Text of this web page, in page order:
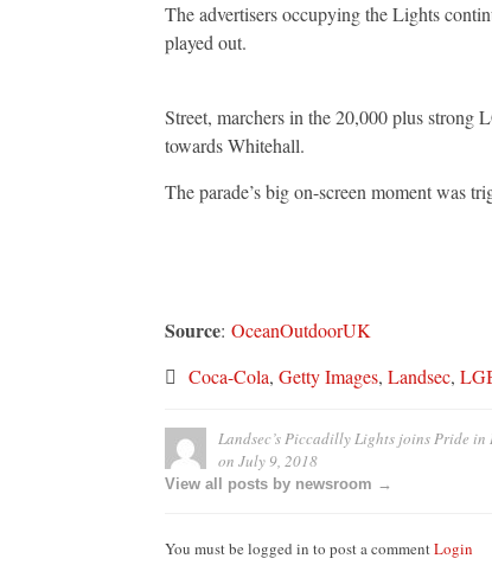
The advertisers occupying the Lights
played out.
Street, marchers in the 20,000 plus strong
towards Whitehall.
The parade’s big on-screen moment was
Source: OceanOutdoorUK
Coca-Cola, Getty Images, Landsec,
Landsec’s Piccadilly Lights joins Pride
on July 9, 2018
View all posts by newsroom →
You must be logged in to post a commentLogin